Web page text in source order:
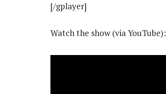
[/gplayer]
Watch the show (via YouTube):